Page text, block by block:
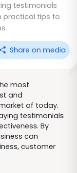
testimonials
practical tips to
Share on media
most
and
of today.
testimonials
By
can
customer